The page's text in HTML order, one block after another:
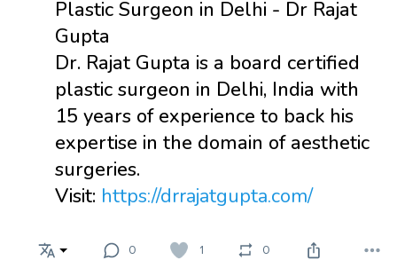
Plastic Surgeon in Delhi - Dr Rajat
Gupta
Dr. Rajat Gupta is a board certified
plastic surgeon in Delhi, India with
15 years of experience to back his
expertise in the domain of aesthetic
surgeries.
Visit: https://drrajatgupta.com/
0 1 0